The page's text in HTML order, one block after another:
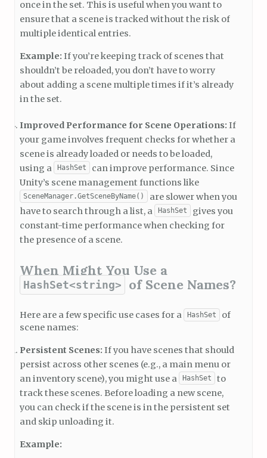
once in the set. This is useful when you want to
ensure that a scene is tracked without the risk of
multiple identical entries.
Example: If you’re keeping track of scenes that
shouldn’t be reloaded, you don’t have to worry
about adding a scene multiple times if it’s already
in the set.
Improved Performance for Scene Operations: If
your game involves frequent checks for whether a
scene is already loaded or needs to be loaded,
using a
HashSet
can improve performance. Since
Unity’s scene management functions like
SceneManager.GetSceneByName()
are slower when you
have to search through a list, a
HashSet
gives you
constant-time performance when checking for
the presence of a scene.
When Might You Use a
HashSet<string> of Scene Names?
Here are a few specific use cases for a HashSet
of
scene names:
Persistent Scenes: If you have scenes that should
persist across other scenes (e.g., a main menu or
an inventory scene), you might use a
HashSet
to
track these scenes. Before loading a new scene,
you can check if the scene is in the persistent set
and skip unloading it.
Example: